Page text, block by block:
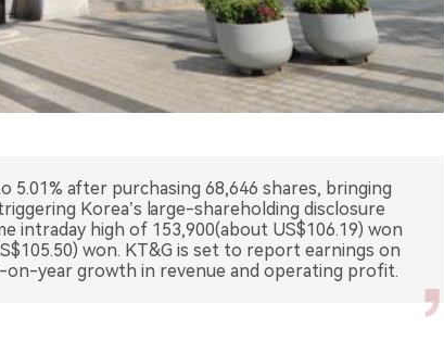
5.01% after purchasing 68,646 shares, bringing
Korea’s large-shareholding disclosure
intraday high of 153,900(about US$106.19) won
won. KT&G is set to report earnings on
on-year growth in revenue and operating profit.